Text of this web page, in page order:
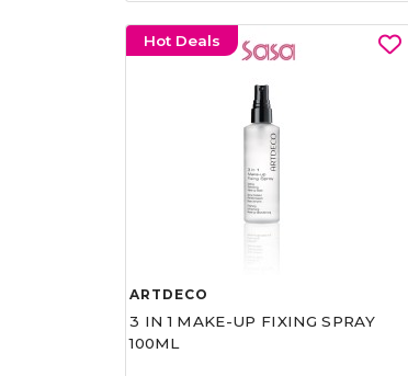
Hot Deals
ARTDECO
3 IN 1 MAKE-UP FIXING SPRAY
100ML